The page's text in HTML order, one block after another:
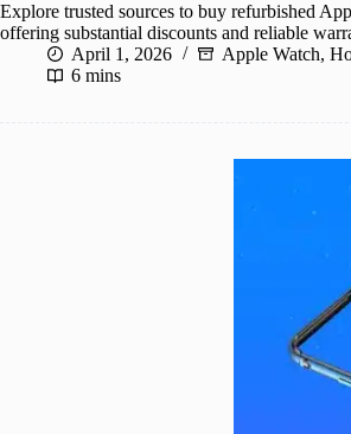
Explore trusted sources to buy refurbished
offering substantial discounts and reliable
April 1, 2026
Apple Watch,
6 mins